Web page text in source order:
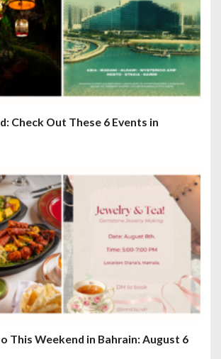
Check Out These 6 Events in
This Weekend in Bahrain: August 6